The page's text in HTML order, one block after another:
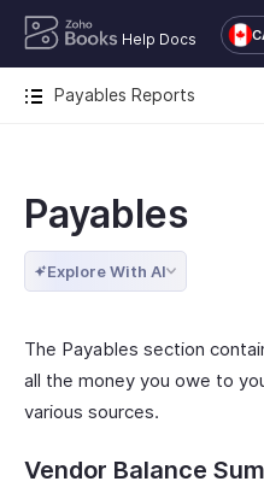
Help Docs
Payables Reports
Payables
Explore With AI
The Payables section
all the money you owe to
various sources.
Vendor Balance